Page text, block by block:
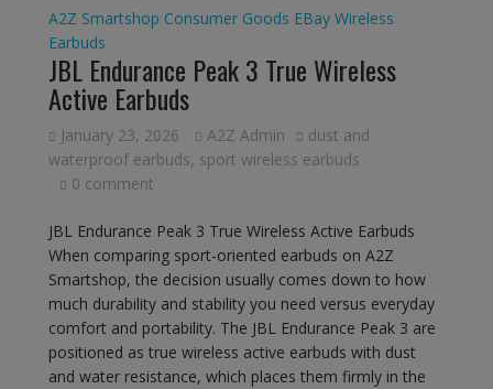
A2Z Smartshop Consumer Goods EBay Wireless
Earbuds
JBL Endurance Peak 3 True Wireless
Active Earbuds
January 23, 2026 A2Z Admin
dust and
waterproof earbuds, sport wireless earbuds
0 comment
JBL Endurance Peak 3 True Wireless Active Earbuds
When comparing sport-oriented earbuds on A2Z
Smartshop, the decision usually comes down to how
much durability and stability you need versus everyday
comfort and portability. The JBL Endurance Peak 3 are
positioned as true wireless active earbuds with dust
and water resistance, which places them firmly in the